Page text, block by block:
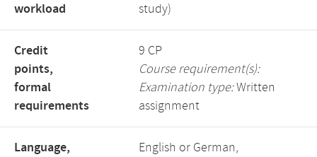
workload
study)
Credit
points,
formal
requirements
9 CP
Course requirement(s):
Examination type:Written
assignment
Language,
English or German,